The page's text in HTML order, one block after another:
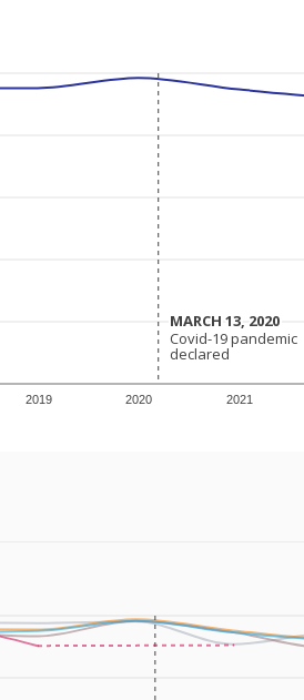
2019 2020 2021
MARCH 13, 2020
MARCH 13, 2020
Covid-19 pandemic
declared
Covid-19 pandemic
declared